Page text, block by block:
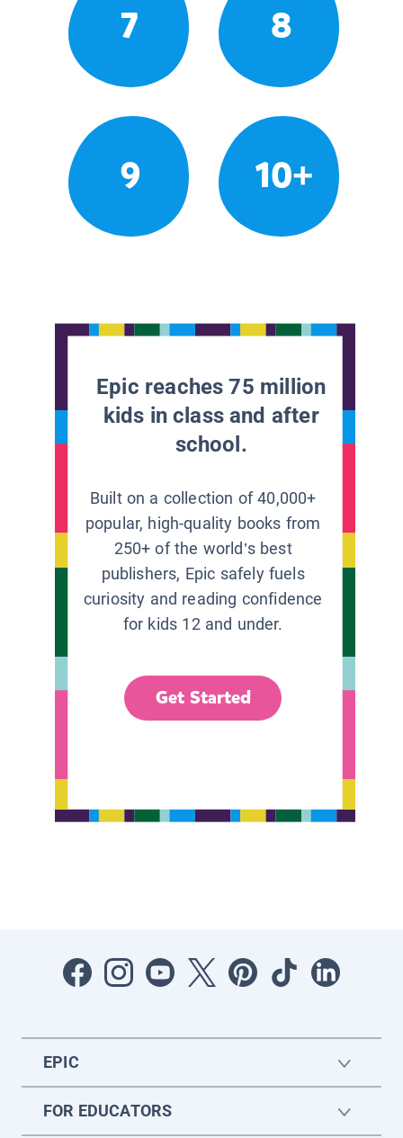
7 8
9 10+
Epic reaches 75 million
kids in class and after
school.
Built on a collection of 40,000+
popular, high-quality books from
250+ of the world’s best
publishers, Epic safely fuels
curiosity and reading confidence
for kids 12 and under.
Get Started
EPIC
FOR EDUCATORS